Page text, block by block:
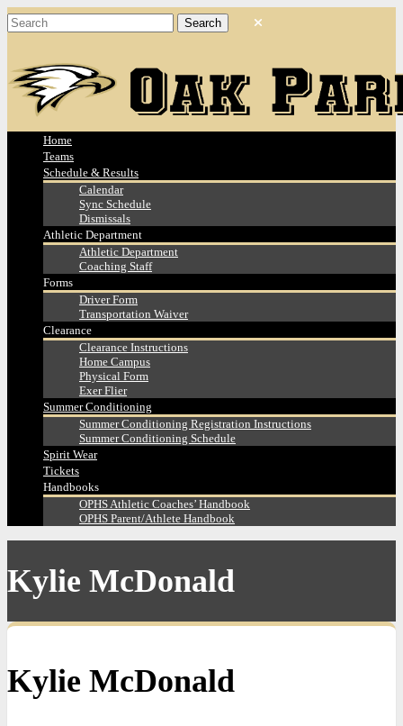
Home
Teams
Schedule & Results
Calendar
Sync Schedule
Dismissals
Athletic Department
Athletic Department
Coaching Staff
Forms
Driver Form
Transportation Waiver
Clearance
Clearance Instructions
Home Campus
Physical Form
Exer Flier
Summer Conditioning
Summer Conditioning Registration Instructions
Summer Conditioning Schedule
Spirit Wear
Tickets
Handbooks
OPHS Athletic Coaches’ Handbook
OPHS Parent/Athlete Handbook
Kylie McDonald
Kylie McDonald